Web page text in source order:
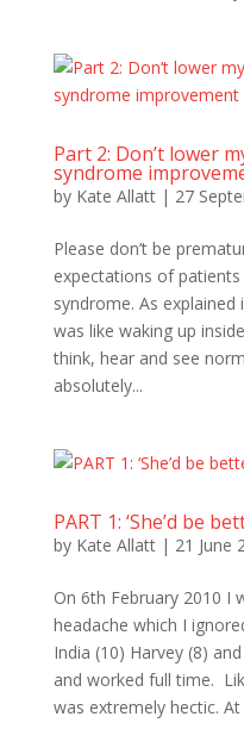
Part 2: Don’t lower
syndrome
by Kate Allatt| 27
Please don’t be
expectations of
syndrome. As
was like waking up
think, hear and see
absolutely...
PART 1: ‘She’d be
by Kate Allatt| 21 June
On 6th February 2010 I
headache which I
India (10) Harvey (8)
and worked full time.
was extremely hectic.